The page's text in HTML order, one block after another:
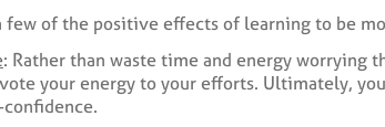
few of the positive effects of learning to be
: Rather than waste time and energy worrying
your energy to your efforts. Ultimately,